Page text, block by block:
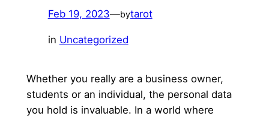
Feb 19, 2023—bytarot
in Uncategorized
Whether you really are a business owner,
students or an individual, the personal data
you hold is invaluable. In a world where